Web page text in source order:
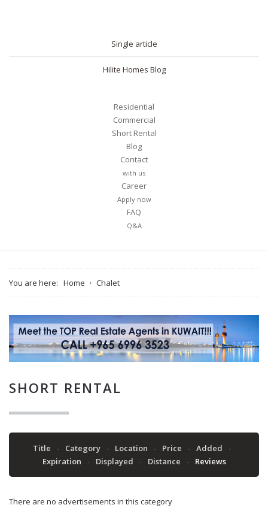
Single article
Hilite Homes Blog
Residential
Commercial
Short Rental
Blog
Contact
with us
Career
Apply now
FAQ
Q&A
You are here: Home Chalet
SHORT RENTAL
Title Category Location Price
Added
Expiration
Displayed Distance Reviews
There are no advertisements in this category